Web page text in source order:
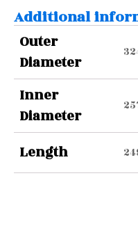
Additional
Outer
Diameter
Inner
Diameter
Length